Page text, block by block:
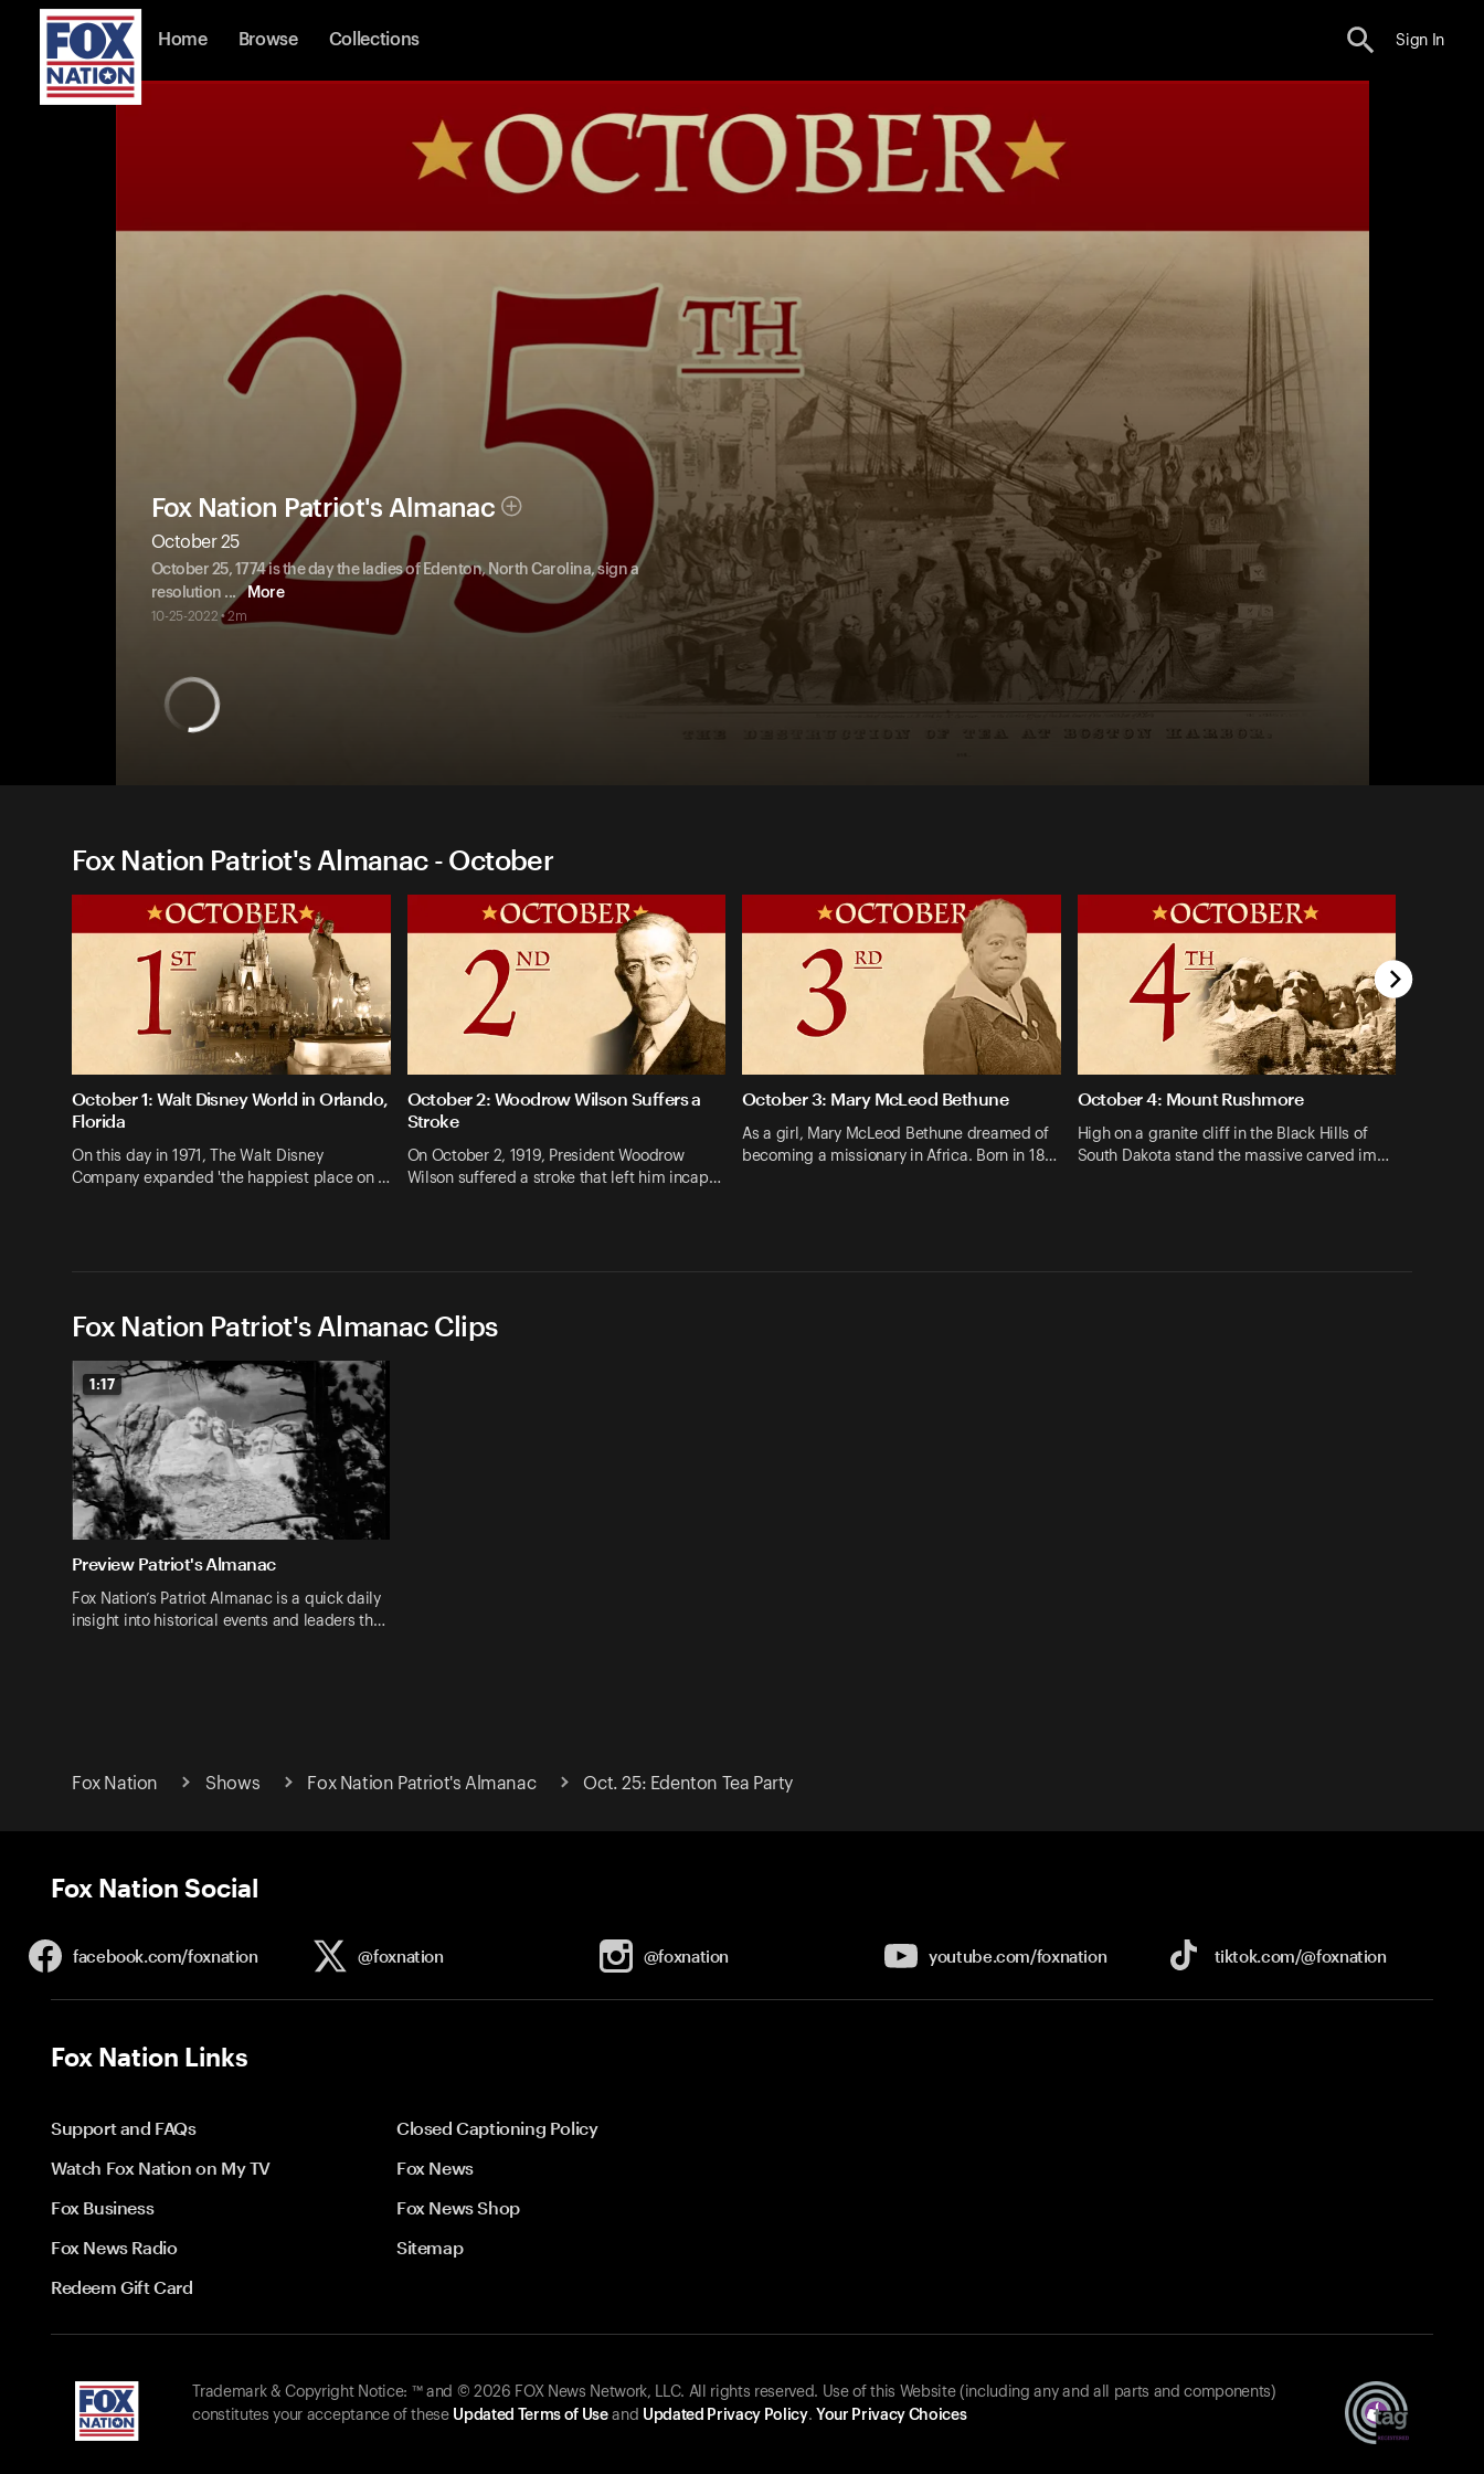
Home Browse Collections Sign In
Fox Nation Patriot's Almanac
October 25
October 25, 1774 is the day the ladies of Edenton, North Carolina, sign a
resolution ... More
10-25-2022 • 2m
Fox Nation Patriot's Almanac - October
October 1: Walt Disney World in Orlando,
Florida
On this day in 1971, The Walt Disney
Company expanded 'the happiest place on …
October 2: Woodrow Wilson Suffers a
Stroke
On October 2, 1919, President Woodrow
Wilson suffered a stroke that left him incap…
October 3: Mary McLeod Bethune
As a girl, Mary McLeod Bethune dreamed of
becoming a missionary in Africa. Born in 18…
October 4: Mount Rushmore
High on a granite cliff in the Black Hills of
South Dakota stand the massive carved im…
Fox Nation Patriot's Almanac Clips
1:17
Preview Patriot's Almanac
Fox Nation’s Patriot Almanac is a quick daily
insight into historical events and leaders th…
Fox Nation Shows Fox Nation Patriot's Almanac Oct. 25: Edenton Tea Party
Fox Nation Social
facebook.com/foxnation @foxnation @foxnation youtube.com/foxnation tiktok.com/@foxnation
Fox Nation Links
Support and FAQs
Closed Captioning Policy
Watch Fox Nation on My TV
Fox News
Fox Business
Fox News Shop
Fox News Radio
Sitemap
Redeem Gift Card
Trademark & Copyright Notice: ™ and © 2026 FOX News Network, LLC. All rights reserved. Use of this Website (including any and all parts and components)
constitutes your acceptance of these Updated Terms of Useand Updated Privacy Policy. Your Privacy Choices